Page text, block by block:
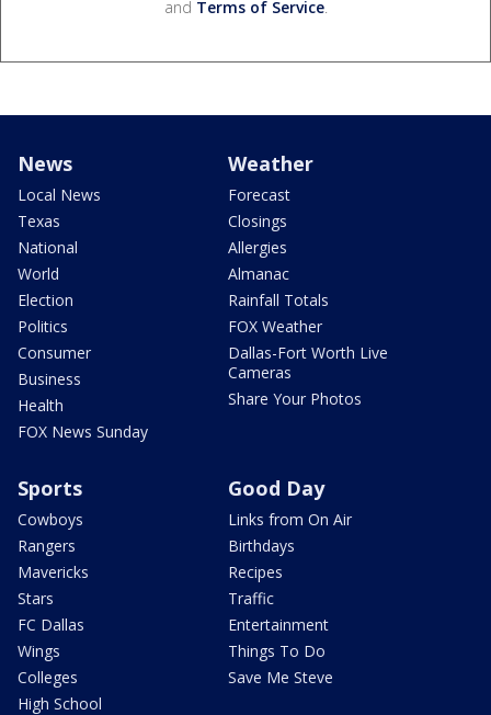
and Terms of Service.
News
Local News
Texas
National
World
Election
Politics
Consumer
Business
Health
FOX News Sunday
Weather
Forecast
Closings
Allergies
Almanac
Rainfall Totals
FOX Weather
Dallas-Fort Worth Live
Cameras
Share Your Photos
Sports
Cowboys
Rangers
Mavericks
Stars
FC Dallas
Wings
Colleges
High School
Good Day
Links from On Air
Birthdays
Recipes
Traffic
Entertainment
Things To Do
Save Me Steve